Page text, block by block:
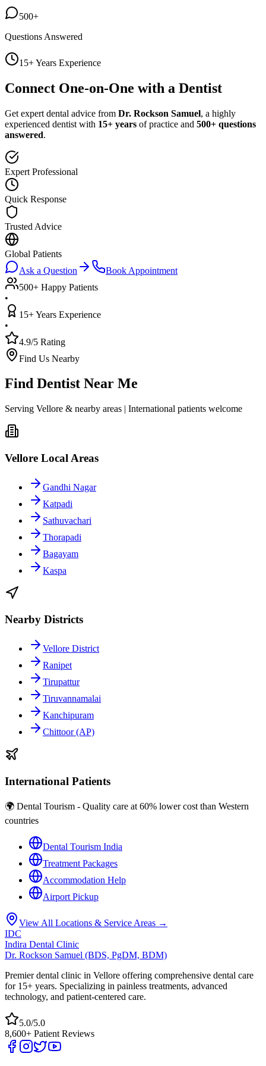
500+
Questions Answered
15+ Years Experience
Connect One-on-One with a Dentist
Get expert dental advice from Dr. Rockson Samuel, a highly
experienced dentist with 15+ years of practice and 500+ questions
answered.
Expert Professional
Quick Response
Trusted Advice
Global Patients
Ask a Question
Book Appointment
500+ Happy Patients
•
15+ Years Experience
•
4.9/5 Rating
Find Us Nearby
Find Dentist Near Me
Serving Vellore & nearby areas | International patients welcome
Vellore Local Areas
Gandhi Nagar
Katpadi
Sathuvachari
Thorapadi
Bagayam
Kaspa
Nearby Districts
Vellore District
Ranipet
Tirupattur
Tiruvannamalai
Kanchipuram
Chittoor (AP)
International Patients
🌍 Dental Tourism - Quality care at 60% lower cost than Western
countries
Dental Tourism India
Treatment Packages
Accommodation Help
Airport Pickup
View All Locations & Service Areas →
IDC
Indira Dental Clinic
Dr. Rockson Samuel (BDS, PgDM, BDM)
Premier dental clinic in Vellore offering comprehensive dental care
for 15+ years. Specializing in painless treatments, advanced
technology, and patient-centered care.
5.0/5.0
8,600+ Patient Reviews